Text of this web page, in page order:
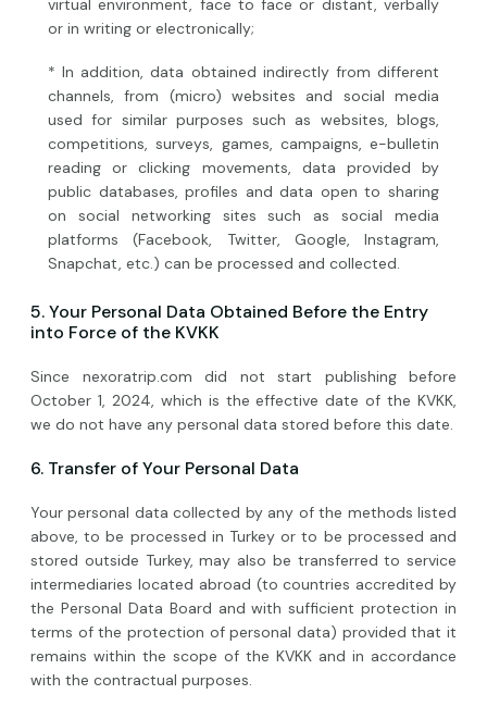
virtual environment, face to face or distant, verbally
or in writing or electronically;
* In addition, data obtained indirectly from different
channels, from (micro) websites and social media
used for similar purposes such as websites, blogs,
competitions, surveys, games, campaigns, e-bulletin
reading or clicking movements, data provided by
public databases, profiles and data open to sharing
on social networking sites such as social media
platforms (Facebook, Twitter, Google, Instagram,
Snapchat, etc.) can be processed and collected.
5. Your Personal Data Obtained Before the Entry
into Force of the KVKK
Since nexoratrip.com did not start publishing before
October 1, 2024, which is the effective date of the KVKK,
we do not have any personal data stored before this date.
6. Transfer of Your Personal Data
Your personal data collected by any of the methods listed
above, to be processed in Turkey or to be processed and
stored outside Turkey, may also be transferred to service
intermediaries located abroad (to countries accredited by
the Personal Data Board and with sufficient protection in
terms of the protection of personal data) provided that it
remains within the scope of the KVKK and in accordance
with the contractual purposes.